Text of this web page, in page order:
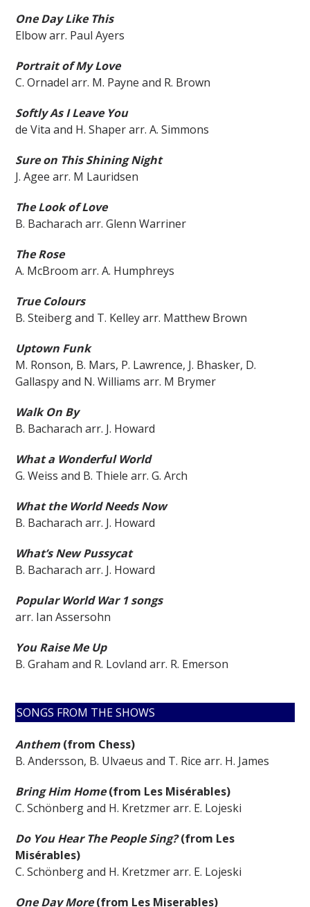
One Day Like This
Elbow arr. Paul Ayers
Portrait of My Love
C. Ornadel arr. M. Payne and R. Brown
Softly As I Leave You
de Vita and H. Shaper arr. A. Simmons
Sure on This Shining Night
J. Agee arr. M Lauridsen
The Look of Love
B. Bacharach arr. Glenn Warriner
The Rose
A. McBroom arr. A. Humphreys
True Colours
B. Steiberg and T. Kelley arr. Matthew Brown
Uptown Funk
M. Ronson, B. Mars, P. Lawrence, J. Bhasker, D.
Gallaspy and N. Williams arr. M Brymer
Walk On By
B. Bacharach arr. J. Howard
What a Wonderful World
G. Weiss and B. Thiele arr. G. Arch
What the World Needs Now
B. Bacharach arr. J. Howard
What’s New Pussycat
B. Bacharach arr. J. Howard
Popular World War 1 songs
arr. Ian Assersohn
You Raise Me Up
B. Graham and R. Lovland arr. R. Emerson
SONGS FROM THE SHOWS
Anthem (from Chess)
B. Andersson, B. Ulvaeus and T. Rice arr. H. James
Bring Him Home (from Les Misérables)
C. Schönberg and H. Kretzmer arr. E. Lojeski
Do You Hear The People Sing? (from Les
Misérables)
C. Schönberg and H. Kretzmer arr. E. Lojeski
One Day More(from Les Miserables)